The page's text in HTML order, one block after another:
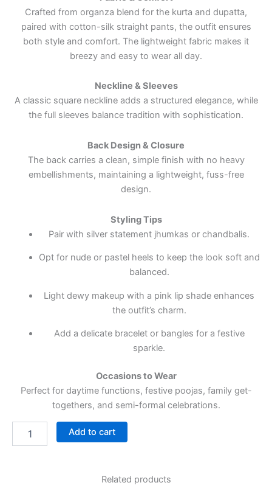
Crafted from organza blend for the kurta and dupatta,
paired with cotton-silk straight pants, the outfit ensures
both style and comfort. The lightweight fabric makes it
breezy and easy to wear all day.
Neckline & Sleeves
A classic square neckline adds a structured elegance, while
the full sleeves balance tradition with sophistication.
Back Design & Closure
The back carries a clean, simple finish with no heavy
embellishments, maintaining a lightweight, fuss-free
design.
Styling Tips
Pair with silver statement jhumkas or chandbalis.
Opt for nude or pastel heels to keep the look soft and
balanced.
Light dewy makeup with a pink lip shade enhances
the outfit’s charm.
Add a delicate bracelet or bangles for a festive
sparkle.
Occasions to Wear
Perfect for daytime functions, festive poojas, family get-
togethers, and semi-formal celebrations.
Add to cart
Related products